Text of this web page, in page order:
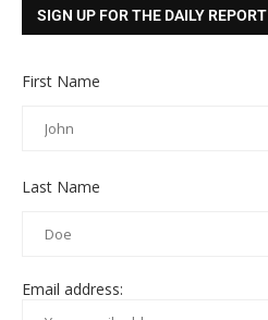
SIGN UP FOR THE DAILY REPORT
First Name
Last Name
Email address: